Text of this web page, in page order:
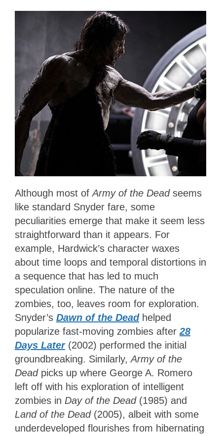
Although most ofArmy of the Dead seems
like standard Snyder fare, some
peculiarities emerge that make it seem less
straightforward than it appears. For
example, Hardwick’s character waxes
about time loops and temporal distortions in
a sequence that has led to much
speculation online. The nature of the
zombies, too, leaves room for exploration.
Snyder’s Dawn of the Dead helped
popularize fast-moving zombies after 28
Days Later (2002) performed the initial
groundbreaking. Similarly,Army of the
Dead picks up where George A. Romero
left off with his exploration of intelligent
zombies in Day of the Dead (1985) and
Land of the Dead (2005), albeit with some
underdeveloped flourishes from hibernating